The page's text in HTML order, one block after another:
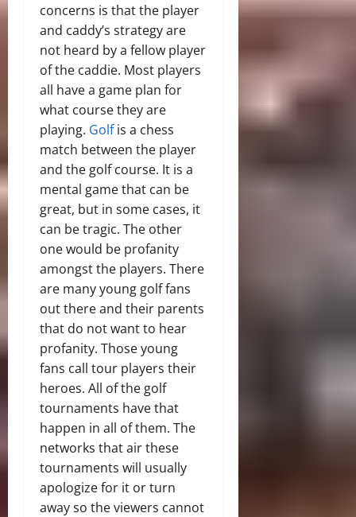
concerns is that the player
and caddy’s strategy are
not heard by a fellow player
of the caddie. Most players
all have a game plan for
what course they are
playing. Golfis a chess
match between the player
and the golf course. It is a
mental game that can be
great, but in some cases, it
can be tragic. The other
one would be profanity
amongst the players. There
are many young golf fans
out there and their parents
that do not want to hear
profanity. Those young
fans call tour players their
heroes. All of the golf
tournaments have that
happen in all of them. The
networks that air these
tournaments will usually
apologize for it or turn
away so the viewers cannot